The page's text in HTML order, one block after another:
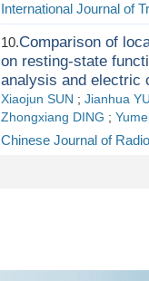
International Journal of
10.Comparison of
on resting-state
analysis and electric
Xiaojun SUN ; Jianhua
Zhongxiang DING ;
Chinese Journal of